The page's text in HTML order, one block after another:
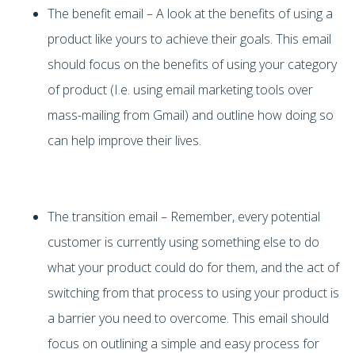
The benefit email – A look at the benefits of using a
product like yours to achieve their goals. This email
should focus on the benefits of using your category
of product (I.e. using email marketing tools over
mass-mailing from Gmail) and outline how doing so
can help improve their lives.
The transition email – Remember, every potential
customer is currently using something else to do
what your product could do for them, and the act of
switching from that process to using your product is
a barrier you need to overcome. This email should
focus on outlining a simple and easy process for